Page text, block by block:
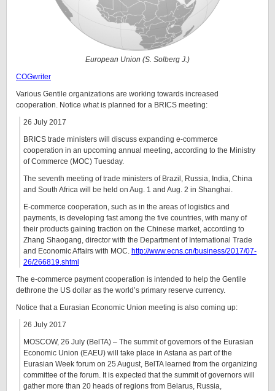
European Union (S. Solberg J.)
COGwriter
Various Gentile organizations are working towards increased
cooperation. Notice what is planned for a BRICS meeting:
26 July 2017
BRICS trade ministers will discuss expanding e-commerce
cooperation in an upcoming annual meeting, according to the Ministry
of Commerce (MOC) Tuesday.
The seventh meeting of trade ministers of Brazil, Russia, India, China
and South Africa will be held on Aug. 1 and Aug. 2 in Shanghai.
E-commerce cooperation, such as in the areas of logistics and
payments, is developing fast among the five countries, with many of
their products gaining traction on the Chinese market, according to
Zhang Shaogang, director with the Department of International Trade
and Economic Affairs with MOC. http://www.ecns.cn/business/2017/07-
26/266819.shtml
The e-commerce payment cooperation is intended to help the Gentile
dethrone the US dollar as the world’s primary reserve currency.
Notice that a Eurasian Economic Union meeting is also coming up:
26 July 2017
MOSCOW, 26 July (BelTA) – The summit of governors of the Eurasian
Economic Union (EAEU) will take place in Astana as part of the
Eurasian Week forum on 25 August, BelTA learned from the organizing
committee of the forum. It is expected that the summit of governors will
gather more than 20 heads of regions from Belarus, Russia,